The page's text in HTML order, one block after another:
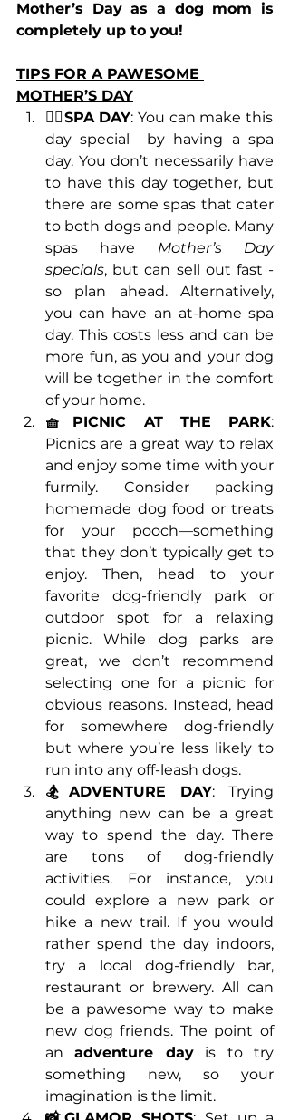
Mother’s Day as a dog mom is
completely up to you!
TIPS FOR A PAWESOME
MOTHER’S DAY
💆‍♀️SPA DAY: You can make this
day special  by having a spa
day. You don’t necessarily have
to have this day together, but
there are some spas that cater
to both dogs and people. Many
spas have Mother’s Day
specials, but can sell out fast -
so plan ahead. Alternatively,
you can have an at-home spa
day. This costs less and can be
more fun, as you and your dog
will be together in the comfort
of your home.
🧺PICNIC AT THE PARK:
Picnics are a great way to relax
and enjoy some time with your
furmily. Consider packing
homemade dog food or treats
for your pooch—something
that they don’t typically get to
enjoy. Then, head to your
favorite dog-friendly park or
outdoor spot for a relaxing
picnic. While dog parks are
great, we don’t recommend
selecting one for a picnic for
obvious reasons. Instead, head
for somewhere dog-friendly
but where you’re less likely to
run into any off-leash dogs.
🏂ADVENTURE DAY: Trying
anything new can be a great
way to spend the day. There
are tons of dog-friendly
activities. For instance, you
could explore a new park or
hike a new trail. If you would
rather spend the day indoors,
try a local dog-friendly bar,
restaurant or brewery. All can
be a pawesome way to make
new dog friends. The point of
an adventure day is to try
something new, so your
imagination is the limit.